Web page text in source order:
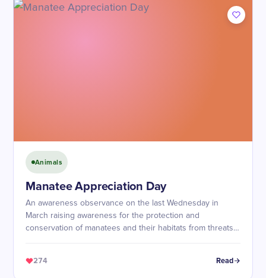
Animals
Manatee Appreciation Day
An awareness observance on the last Wednesday in
March raising awareness for the protection and
conservation of manatees and their habitats from threats
274 Read